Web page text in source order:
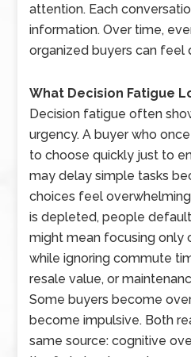
attention. Each
information. Over time,
organized buyers can feel
What Decision Fatigue
Decision fatigue often
urgency. A buyer who
to choose quickly just to
may delay simple tasks
choices feel
is depleted, people
might mean focusing only
while ignoring commute
resale value, or
Some buyers become
become impulsive. Both
same source: cognitive